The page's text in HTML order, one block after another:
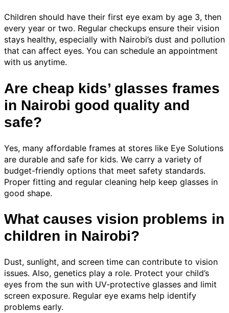
Children should have their first eye exam by age 3, then
every year or two. Regular checkups ensure their vision
stays healthy, especially with Nairobi’s dust and pollution
that can affect eyes. You can schedule an appointment
with us anytime.
Are cheap kids’ glasses frames
in Nairobi good quality and
safe?
Yes, many affordable frames at stores like Eye Solutions
are durable and safe for kids. We carry a variety of
budget-friendly options that meet safety standards.
Proper fitting and regular cleaning help keep glasses in
good shape.
What causes vision problems in
children in Nairobi?
Dust, sunlight, and screen time can contribute to vision
issues. Also, genetics play a role. Protect your child’s
eyes from the sun with UV-protective glasses and limit
screen exposure. Regular eye exams help identify
problems early.